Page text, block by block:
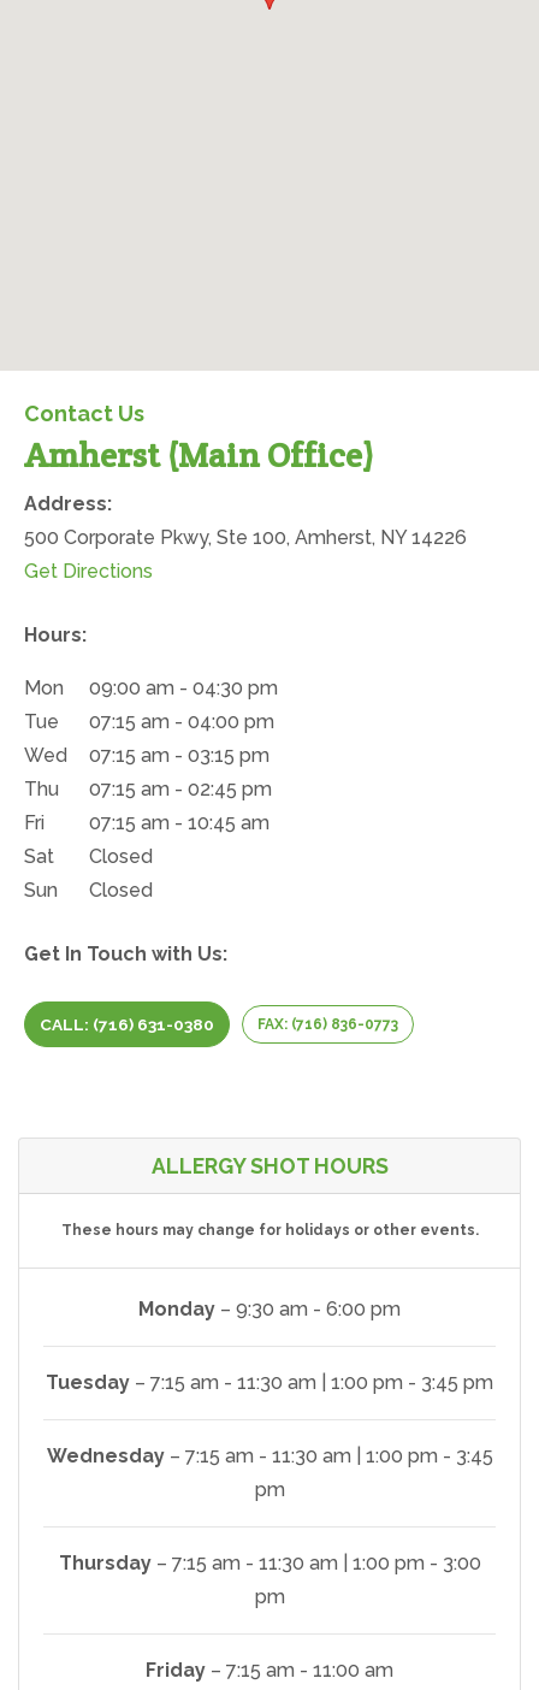
Contact Us
Office Location
Amherst (Main Office)
Address:
500 Corporate Pkwy, Ste 100, Amherst, NY 14226
Get Directions
Hours:
Mon
09:00 am - 04:30 pm
Tue
07:15 am - 04:00 pm
Wed
07:15 am - 03:15 pm
Thu
07:15 am - 02:45 pm
Fri
07:15 am - 10:45 am
Sat
Closed
Sun
Closed
Get In Touch with Us:
CALL: (716) 631-0380 FAX: (716) 836-0773
ALLERGY SHOT HOURS
These hours may change for holidays or other events.
Monday – 9:30 am - 6:00 pm
Tuesday – 7:15 am - 11:30 am | 1:00 pm - 3:45 pm
Wednesday– 7:15 am - 11:30 am | 1:00 pm - 3:45
pm
Thursday– 7:15 am - 11:30 am | 1:00 pm - 3:00
pm
Friday – 7:15 am - 11:00 am